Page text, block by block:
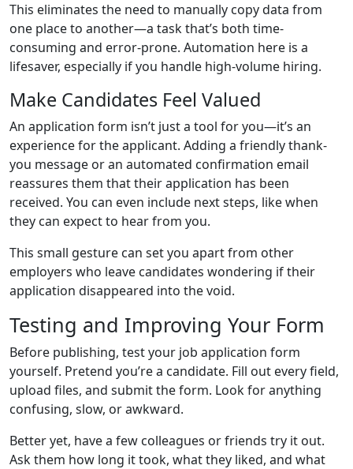
This eliminates the need to manually copy data from
one place to another—a task that’s both time-
consuming and error-prone. Automation here is a
lifesaver, especially if you handle high-volume hiring.
Make Candidates Feel Valued
An application form isn’t just a tool for you—it’s an
experience for the applicant. Adding a friendly thank-
you message or an automated confirmation email
reassures them that their application has been
received. You can even include next steps, like when
they can expect to hear from you.
This small gesture can set you apart from other
employers who leave candidates wondering if their
application disappeared into the void.
Testing and Improving Your Form
Before publishing, test your job application form
yourself. Pretend you’re a candidate. Fill out every field,
upload files, and submit the form. Look for anything
confusing, slow, or awkward.
Better yet, have a few colleagues or friends try it out.
Ask them how long it took, what they liked, and what